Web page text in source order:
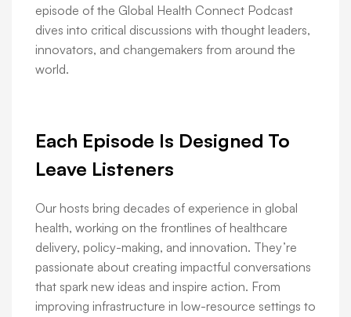
episode of the Global Health Connect Podcast
dives into critical discussions with thought leaders,
innovators, and changemakers from around the
world.
Each Episode Is Designed To
Leave Listeners
Our hosts bring decades of experience in global
health, working on the frontlines of healthcare
delivery, policy-making, and innovation. They’re
passionate about creating impactful conversations
that spark new ideas and inspire action. From
improving infrastructure in low-resource settings to